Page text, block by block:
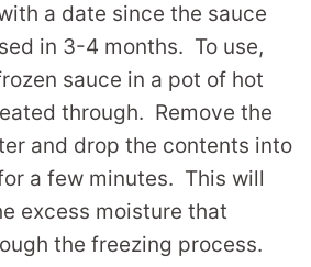
a date since the sauce
in 3-4 months. To use,
sauce in a pot of hot
through. Remove the
and drop the contents into
a few minutes. This will
excess moisture that
the freezing process.